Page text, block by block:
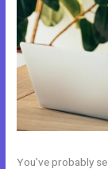
You’ve probably